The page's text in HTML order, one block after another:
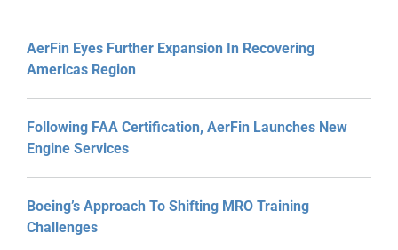
AerFin Eyes Further Expansion In Recovering
Americas Region
Following FAA Certification, AerFin Launches New
Engine Services
Boeing’s Approach To Shifting MRO Training
Challenges